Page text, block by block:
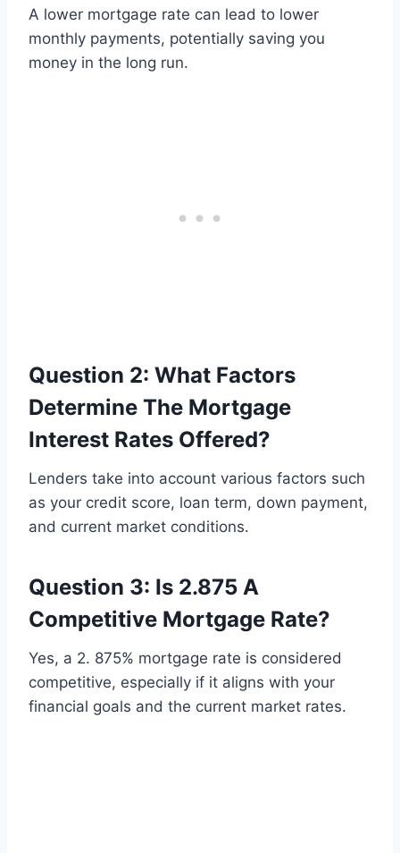
A lower mortgage rate can lead to lower
monthly payments, potentially saving you
money in the long run.
Question 2: What Factors
Determine The Mortgage
Interest Rates Offered?
Lenders take into account various factors such
as your credit score, loan term, down payment,
and current market conditions.
Question 3: Is 2.875 A
Competitive Mortgage Rate?
Yes, a 2. 875% mortgage rate is considered
competitive, especially if it aligns with your
financial goals and the current market rates.